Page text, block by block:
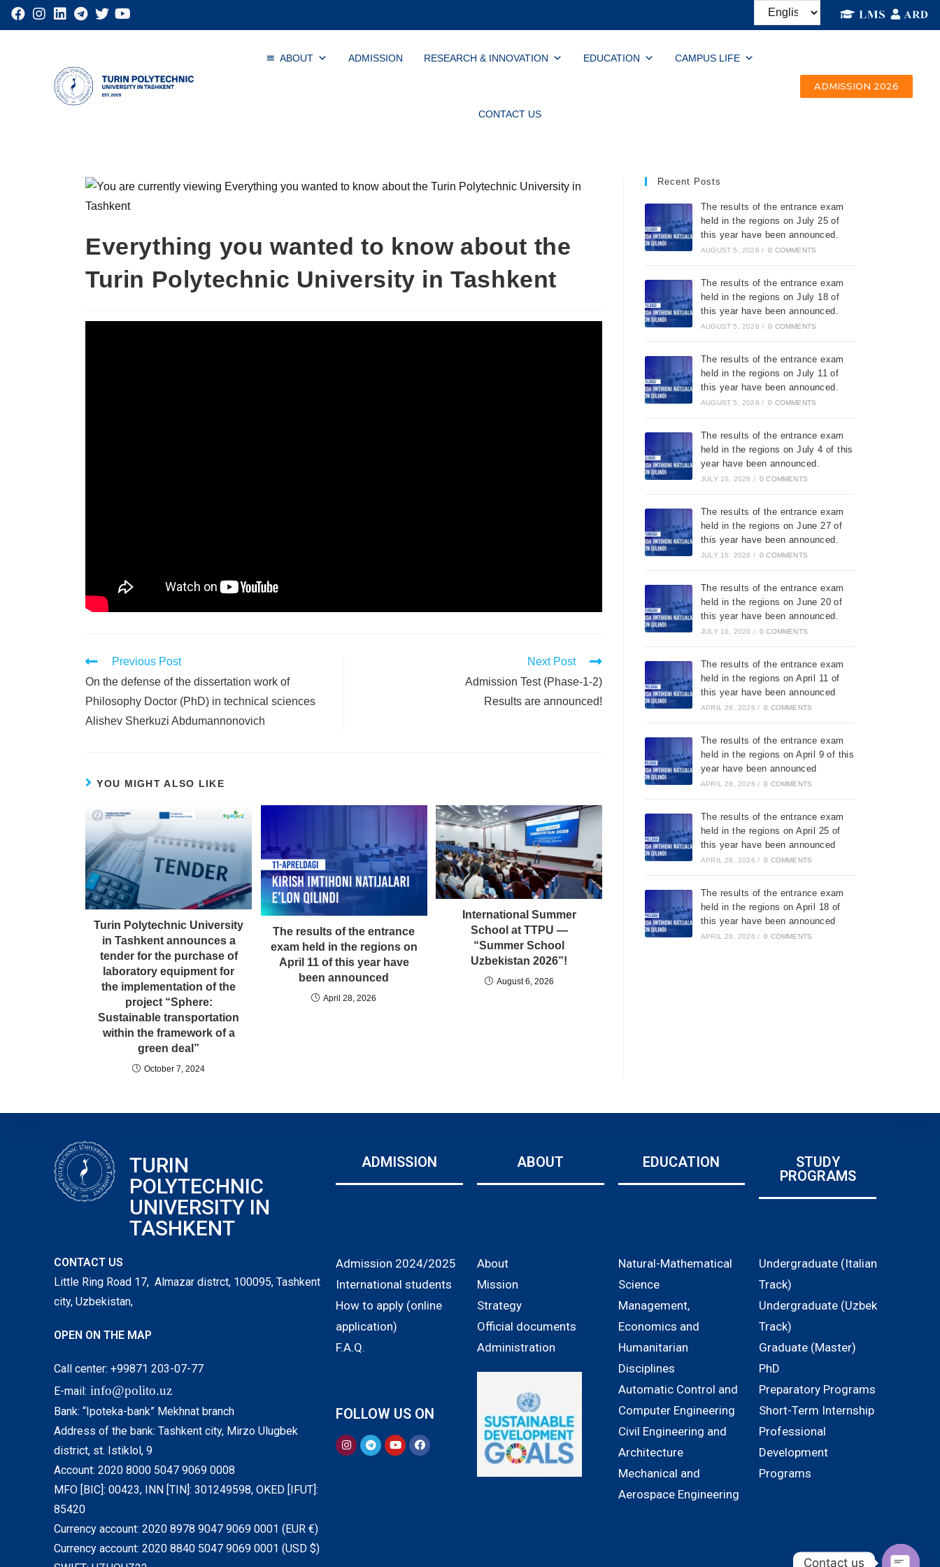
ABOUT ADMISSION RESEARCH & INNOVATION EDUCATION CAMPUS LIFE
CONTACT US
ADMISSION 2026
Everything you wanted to know about the
Turin Polytechnic University in Tashkent
Previous Post
On the defense of the dissertation work of
Philosophy Doctor (PhD) in technical sciences
Alishev Sherkuzi Abdumannonovich
Next Post
Admission Test (Phase-1-2)
Results are announced!
YOU MIGHT ALSO LIKE
Turin Polytechnic University
in Tashkent announces a
tender for the purchase of
laboratory equipment for
the implementation of the
project “Sphere:
Sustainable transportation
within the framework of a
green deal”
October 7, 2024
The results of the entrance
exam held in the regions on
April 11 of this year have
been announced
April 28, 2026
International Summer
School at TTPU —
“Summer School
Uzbekistan 2026”!
August 6, 2026
Recent Posts
The results of the entrance exam
held in the regions on July 25 of
this year have been announced.
AUGUST 5, 2026 / 0 COMMENTS
The results of the entrance exam
held in the regions on July 18 of
this year have been announced.
AUGUST 5, 2026 / 0 COMMENTS
The results of the entrance exam
held in the regions on July 11 of
this year have been announced.
AUGUST 5, 2026 / 0 COMMENTS
The results of the entrance exam
held in the regions on July 4 of this
year have been announced.
JULY 10, 2026 / 0 COMMENTS
The results of the entrance exam
held in the regions on June 27 of
this year have been announced.
JULY 10, 2026 / 0 COMMENTS
The results of the entrance exam
held in the regions on June 20 of
this year have been announced.
JULY 10, 2026 / 0 COMMENTS
The results of the entrance exam
held in the regions on April 11 of
this year have been announced
APRIL 28, 2026 / 0 COMMENTS
The results of the entrance exam
held in the regions on April 9 of this
year have been announced
APRIL 28, 2026 / 0 COMMENTS
The results of the entrance exam
held in the regions on April 25 of
this year have been announced
APRIL 28, 2026 / 0 COMMENTS
The results of the entrance exam
held in the regions on April 18 of
this year have been announced
APRIL 28, 2026 / 0 COMMENTS
TURIN
POLYTECHNIC
UNIVERSITY IN
TASHKENT
ADMISSION ABOUT EDUCATION
STUDY
PROGRAMS
CONTACT US
Little Ring Road 17, Almazar distrct, 100095, Tashkent
city, Uzbekistan,
OPEN ON THE MAP
Call center: +99871 203-07-77
E-mail: info@polito.uz
Bank: “Ipoteka-bank” Mekhnat branch
Address of the bank: Tashkent city, Mirzo Ulugbek
district, st. Istiklol, 9
Account: 2020 8000 5047 9069 0008
MFO [BIC]: 00423, INN [TIN]: 301249598, OKED [IFUT]:
85420
Currency account: 2020 8978 9047 9069 0001 (EUR €)
Currency account: 2020 8840 5047 9069 0001 (USD $)
Admission 2024/2025
International students
How to apply (online
application)
F.A.Q.
FOLLOW US ON
About
Mission
Strategy
Official documents
Administration
Natural-Mathematical
Science
Management,
Economics and
Humanitarian
Disciplines
Automatic Control and
Computer Engineering
Civil Engineering and
Architecture
Mechanical and
Aerospace Engineering
Undergraduate (Italian
Track)
Undergraduate (Uzbek
Track)
Graduate (Master)
PhD
Preparatory Programs
Short-Term Internship
Professional
Development
Programs
Contact us